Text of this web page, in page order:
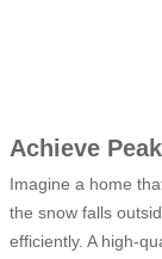
Achieve
Imagine a home
the snow falls
efficiently. A high-